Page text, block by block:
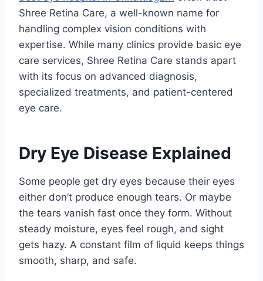
Shree Retina Care, a well-known name for
handling complex vision conditions with
expertise. While many clinics provide basic eye
care services, Shree Retina Care stands apart
with its focus on advanced diagnosis,
specialized treatments, and patient-centered
eye care.
Dry Eye Disease Explained
Some people get dry eyes because their eyes
either don’t produce enough tears. Or maybe
the tears vanish fast once they form. Without
steady moisture, eyes feel rough, and sight
gets hazy. A constant film of liquid keeps things
smooth, sharp, and safe.